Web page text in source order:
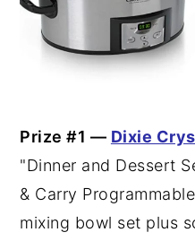
Prize #1 — Dixie
"Dinner and Dessert
& Carry
mixing bowl set plus